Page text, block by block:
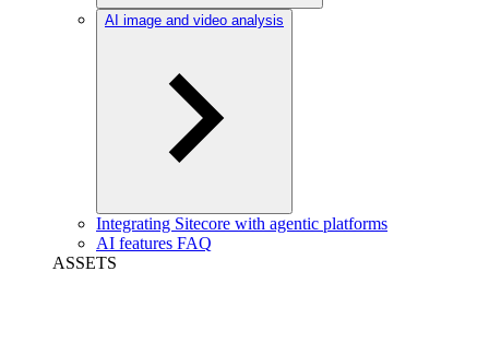
AI image and video analysis
Integrating Sitecore with agentic platforms
AI features FAQ
ASSETS